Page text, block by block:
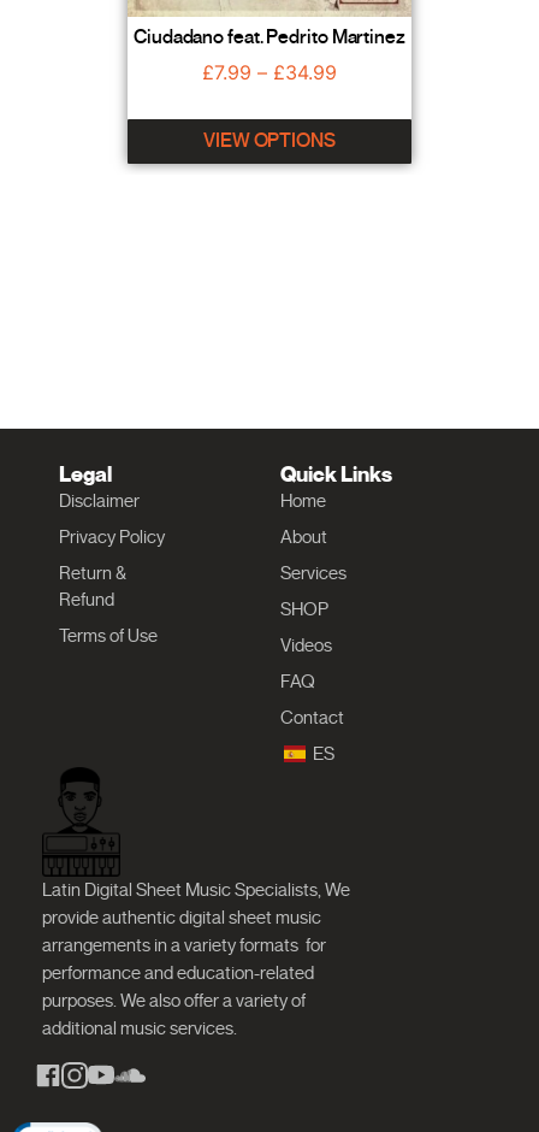
Ciudadano feat. Pedrito Martinez
£7.99 – £34.99
VIEW OPTIONS
Quick Links
Home
About
Services
SHOP
Videos
FAQ
Contact
ES
Legal
Disclaimer
Privacy Policy
Return &
Refund
Terms of Use
Latin Digital Sheet Music Specialists, We
provide authentic digital sheet music
arrangements in a variety formats for
performance and education-related
purposes. We also offer a variety of
additional music services.